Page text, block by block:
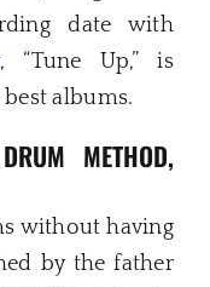
date with
, “Tune Up,” is
albums.
METHOD,
without having
by the father